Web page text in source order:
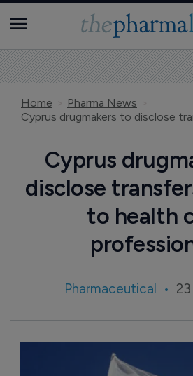
Home
Pharma News
Cyprus
disclose
to health
Pharmaceutical